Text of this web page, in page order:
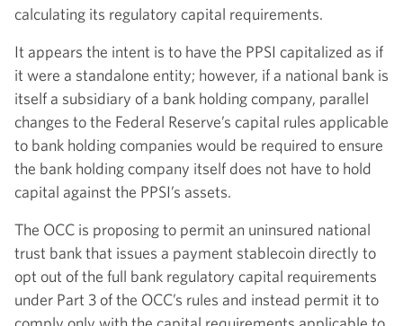
calculating its regulatory capital requirements.
It appears the intent is to have the PPSI capitalized as if
it were a standalone entity; however, if a national bank is
itself a subsidiary of a bank holding company, parallel
changes to the Federal Reserve’s capital rules applicable
to bank holding companies would be required to ensure
the bank holding company itself does not have to hold
capital against the PPSI’s assets.
The OCC is proposing to permit an uninsured national
trust bank that issues a payment stablecoin directly to
opt out of the full bank regulatory capital requirements
under Part 3 of the OCC’s rules and instead permit it to